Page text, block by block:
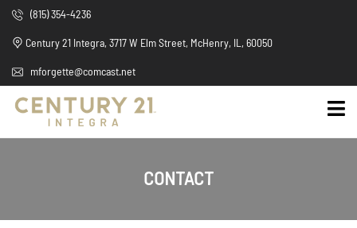
(815) 354-4236
Century 21 Integra, 3717 W Elm Street, McHenry, IL, 60050
mforgette@comcast.net
CONTACT